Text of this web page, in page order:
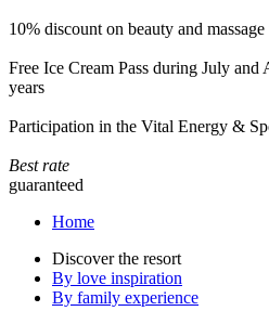
10% discount on beauty and massage
Free Ice Cream Pass during July
years
Participation in the Vital Energy &
Best rate
guaranteed
Home
Discover the resort
By love inspiration
By family experience